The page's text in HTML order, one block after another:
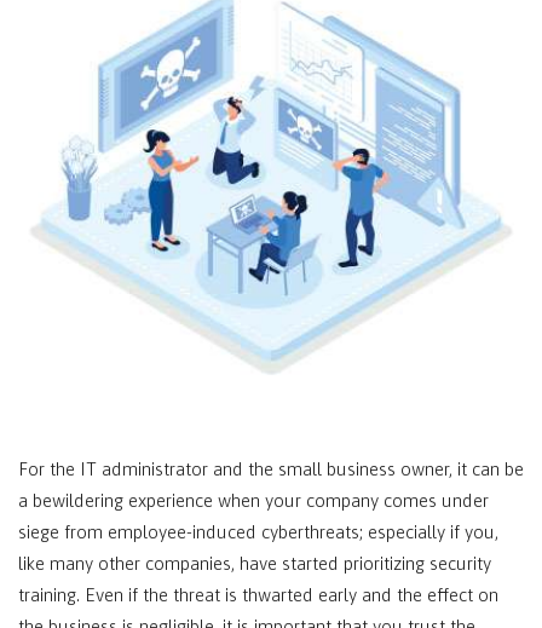
For the IT administrator and the small business owner, it can be
a bewildering experience when your company comes under
siege from employee-induced cyberthreats; especially if you,
like many other companies, have started prioritizing security
training. Even if the threat is thwarted early and the effect on